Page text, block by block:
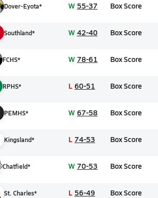
Dover-Eyota* W 55-37 Box Score
Southland* W 42-40 Box Score
FCHS* W 78-61 Box Score
RPHS* L 60-51 Box Score
PEMHS* W 67-58 Box Score
Kingsland* L 74-53 Box Score
Chatfield* W 70-53 Box Score
St. Charles* L 56-49 Box Score